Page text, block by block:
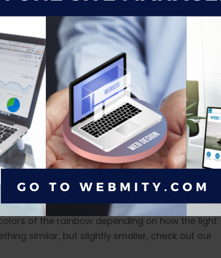
I was catching up on my 6.8-inch Samsung
Hopper's house with its fiery orange lights
captivating as the front, especially if you opt
of the rainbow depending on how the light
similar, but slightly smaller, check out our